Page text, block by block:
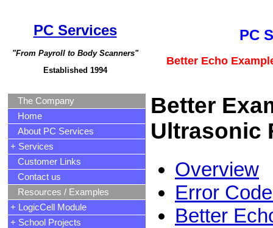
PC Services
"From Payroll to Body Scanners"
Established 1994
PC
Better Echo
The Company
Home
About PC Services
+ Services
Customer Links
Contact us
Resources / Examples
+ LogicCell Module
+ School Projects
Better
Ultrasonic
Overview
Error
Better